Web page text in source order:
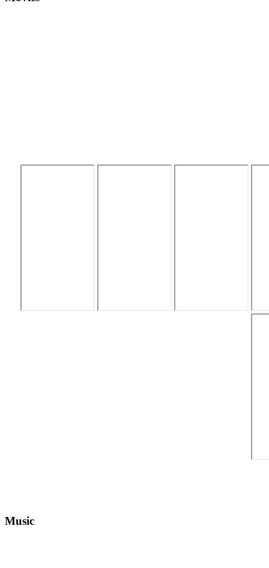
Music